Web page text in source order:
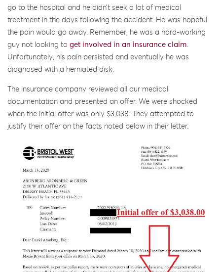
go to the hospital and he didn’t seek a lot of medical
treatment in the days following the accident. He was hopeful
the pain would go away. Remember, he was a hard-working
guy not looking to get involved in an insurance claim.
Unfortunately, his pain persisted and eventually he was
diagnosed with a herniated disk.
The insurance company reviewed all our medical
documentation and presented an offer. We were shocked
when the initial offer was only $3,038. They attempted to
justify their offer on the facts noted below in their letter.